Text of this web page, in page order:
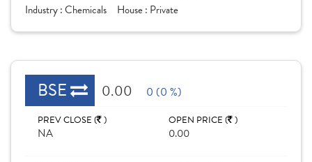
Industry :Chemicals House : Private
BSE 0.00 0 (0 %)
PREV CLOSE ( )
NA
OPEN PRICE ( )
0.00